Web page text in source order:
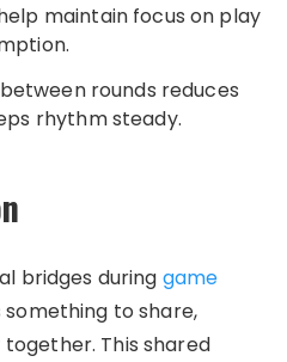
maintain focus on play
rounds reduces
rhythm steady.
bridges during game
something to share,
This shared